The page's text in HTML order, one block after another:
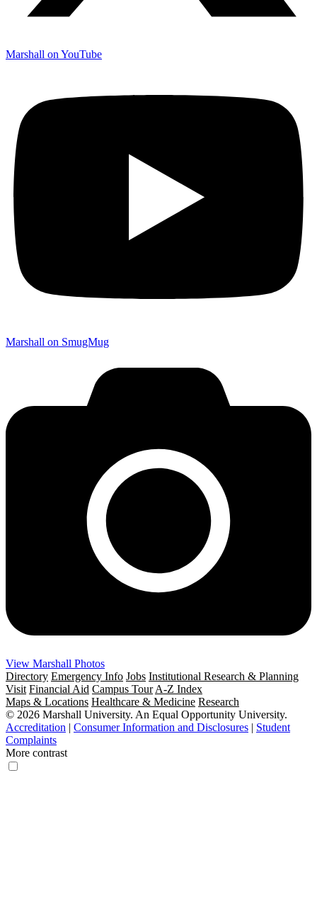
Marshall on YouTube
Marshall on SmugMug
View Marshall Photos
Directory Emergency Info Jobs Institutional Research & Planning
Visit Financial Aid Campus Tour A-Z Index
Maps & Locations Healthcare & Medicine Research
© 2026 Marshall University. An Equal Opportunity University.
Accreditation | Consumer Information and Disclosures | Student
Complaints
More contrast